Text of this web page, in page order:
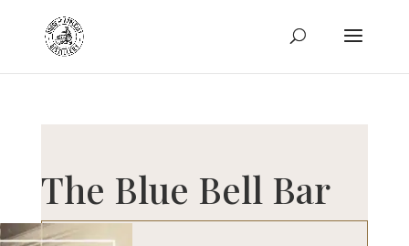
The Blue Bell Bar